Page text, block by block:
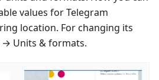
values for Telegram
location. For changing its
→ Units & formats.